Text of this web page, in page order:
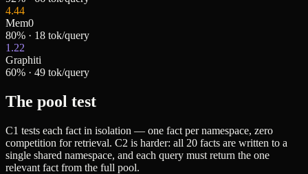
4.44
Mem0
80% · 18 tok/query
1.22
Graphiti
60% · 49 tok/query
The pool test
C1 tests each fact in isolation — one fact per namespace, zero
competition for retrieval. C2 is harder: all 20 facts are written to a
single shared namespace, and each query must return the one
relevant fact from the full pool.